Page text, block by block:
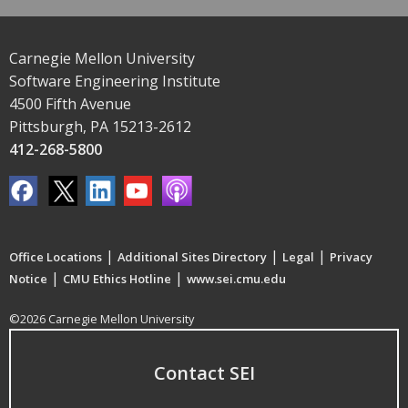
Carnegie Mellon University
Software Engineering Institute
4500 Fifth Avenue
Pittsburgh, PA 15213-2612
412-268-5800
Office Locations | Additional Sites Directory | Legal | Privacy
Notice | CMU Ethics Hotline | www.sei.cmu.edu
©2026 Carnegie Mellon University
Contact SEI